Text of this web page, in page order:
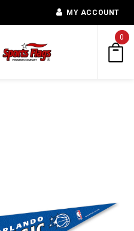
MY ACCOUNT
0